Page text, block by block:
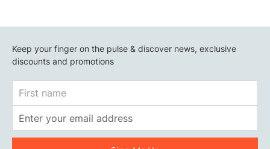
Keep your finger on the pulse & discover news, exclusive
discounts and promotions
Name
Address